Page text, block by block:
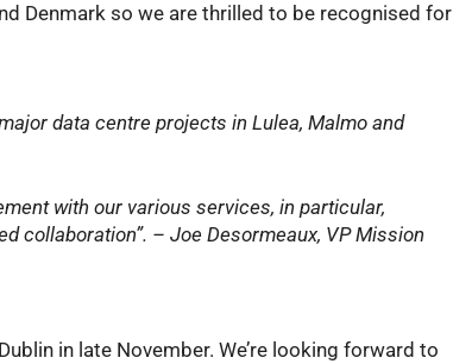
Denmark so we are thrilled to be recognised for
data centre projects in Lulea, Malmo and
with our various services, in particular,
collaboration”. – Joe Desormeaux, VP Mission
in late November. We’re looking forward to